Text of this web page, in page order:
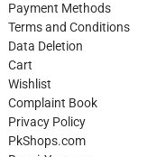
Payment Methods
Terms and Conditions
Data Deletion
Cart
Wishlist
Complaint Book
Privacy Policy
PkShops.com